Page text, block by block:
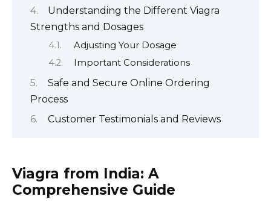
Understanding the Different Viagra
Strengths and Dosages
Adjusting Your Dosage
Important Considerations
Safe and Secure Online Ordering
Process
Customer Testimonials and Reviews
Viagra from India: A
Comprehensive Guide